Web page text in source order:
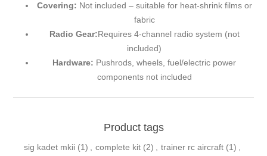
Covering: Not included – suitable for heat-shrink films or
fabric
Radio Gear:Requires 4-channel radio system (not
included)
Hardware: Pushrods, wheels, fuel/electric power
components not included
Product tags
sig kadet mkii (1) , complete kit (2) , trainer rc aircraft (1) ,